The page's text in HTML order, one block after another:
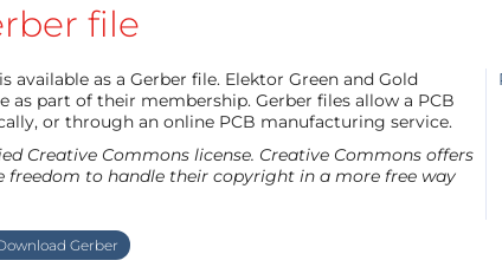
file
as a Gerber file. Elektor Green and Gold
part of their membership. Gerber files allow a PCB
or through an online PCB manufacturing service.
Creative Commons license. Creative Commons offers
to handle their copyright in a more free way
Gerber